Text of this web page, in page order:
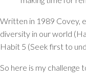
Written in 1989 Covey,
diversity in our world
Habit 5 (Seek first to
So here is my challenge